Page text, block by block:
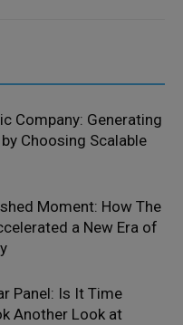
Company: Generating
Choosing Scalable
Moment: How The
a New Era of
Panel: Is It Time
Another Look at